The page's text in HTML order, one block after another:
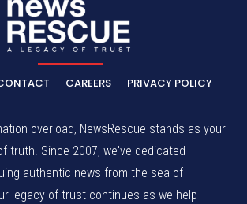
CAREERS PRIVACY POLICY
overload, NewsRescue stands as your
truth. Since 2007, we've dedicated
authentic news from the sea of
legacy of trust continues as we help